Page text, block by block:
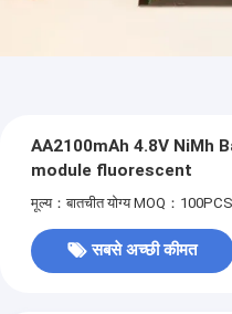
AA2100mAh 4.8V NiMh
module fluorescent
मूल्य：बातचीत योग्य MOQ：100PCS
सबसे अच्छी कीमत